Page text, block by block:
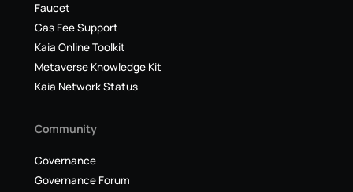
Faucet
Gas Fee Support
Kaia Online Toolkit
Metaverse Knowledge Kit
Kaia Network Status
Community
Governance
Governance Forum